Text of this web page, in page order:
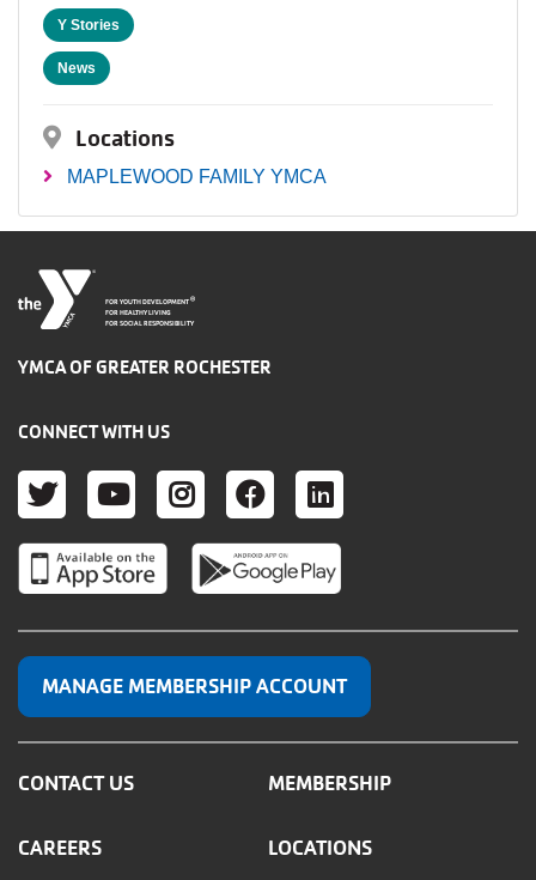
Y Stories
News
Locations
MAPLEWOOD FAMILY YMCA
FOR YOUTH DEVELOPMENT ®
FOR HEALTHY LIVING
FOR SOCIAL RESPONSIBILITY
YMCA OF GREATER ROCHESTER
CONNECT WITH US
TWITTER
YOUTUBE
INSTAGRAM
FACEBOOK
LINKEDIN
MANAGE MEMBERSHIP ACCOUNT
CONTACT US MEMBERSHIP
CAREERS LOCATIONS